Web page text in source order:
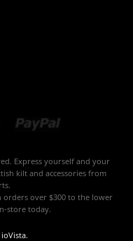
Express yourself and your
kilt and accessories from
orders over $300 to the lower
store today.
ioVista.